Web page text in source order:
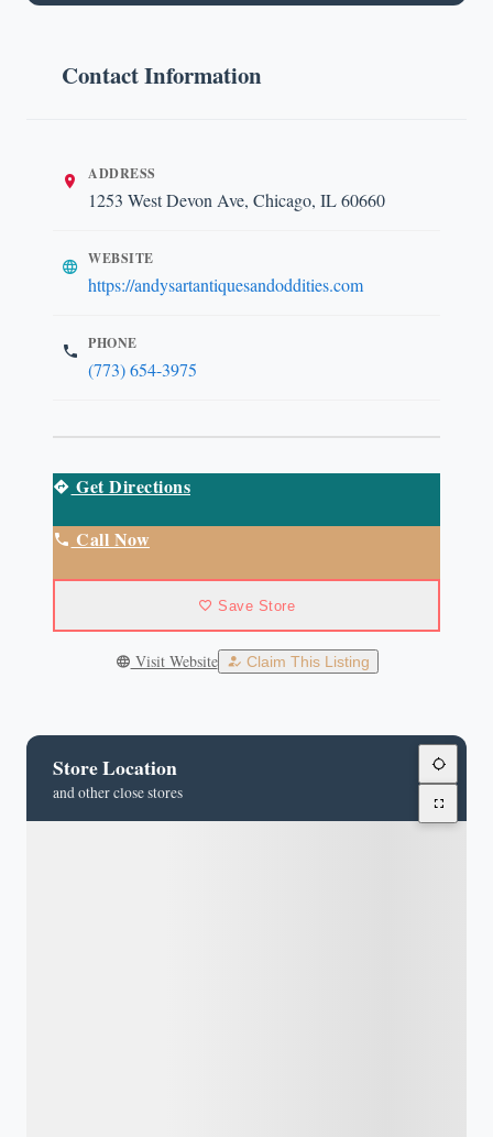
Contact Information
ADDRESS
1253 West Devon Ave, Chicago, IL 60660
WEBSITE
https://andysartantiquesandoddities.com
PHONE
(773) 654-3975
Get Directions
Call Now
Save Store
Visit Website Claim This Listing
Store Location
and other close stores